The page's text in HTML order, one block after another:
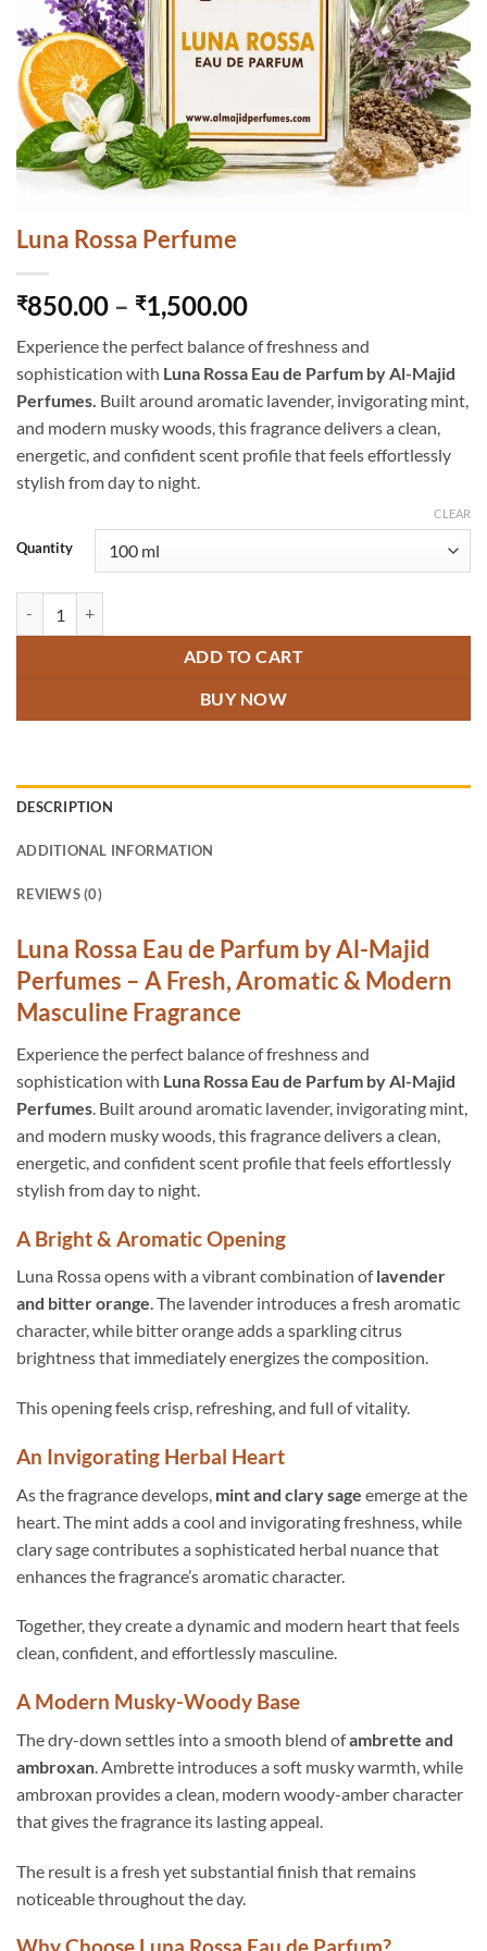
Luna Rossa Perfume
₹850.00 – ₹1,500.00Price
₹850.00
through
₹1,500.00
Experience the perfect balance of freshness and
sophistication with Luna Rossa Eau de Parfum by Al-Majid
Perfumes. Built around aromatic lavender, invigorating mint,
and modern musky woods, this fragrance delivers a clean,
energetic, and confident scent profile that feels effortlessly
stylish from day to night.
Quantity
CLEAR
ADD TO CART
BUY NOW
DESCRIPTION
ADDITIONAL INFORMATION
REVIEWS (0)
Luna Rossa Eau de Parfum by Al-Majid
Perfumes – A Fresh, Aromatic & Modern
Masculine Fragrance
Experience the perfect balance of freshness and
sophistication with Luna Rossa Eau de Parfum by Al-Majid
Perfumes. Built around aromatic lavender, invigorating mint,
and modern musky woods, this fragrance delivers a clean,
energetic, and confident scent profile that feels effortlessly
stylish from day to night.
A Bright & Aromatic Opening
Luna Rossa opens with a vibrant combination oflavender
and bitter orange. The lavender introduces a fresh aromatic
character, while bitter orange adds a sparkling citrus
brightness that immediately energizes the composition.
This opening feels crisp, refreshing, and full of vitality.
An Invigorating Herbal Heart
As the fragrance develops, mint and clary sage emerge at the
heart. The mint adds a cool and invigorating freshness, while
clary sage contributes a sophisticated herbal nuance that
enhances the fragrance’s aromatic character.
Together, they create a dynamic and modern heart that feels
clean, confident, and effortlessly masculine.
A Modern Musky-Woody Base
The dry-down settles into a smooth blend ofambrette and
ambroxan . Ambrette introduces a soft musky warmth, while
ambroxan provides a clean, modern woody-amber character
that gives the fragrance its lasting appeal.
The result is a fresh yet substantial finish that remains
noticeable throughout the day.